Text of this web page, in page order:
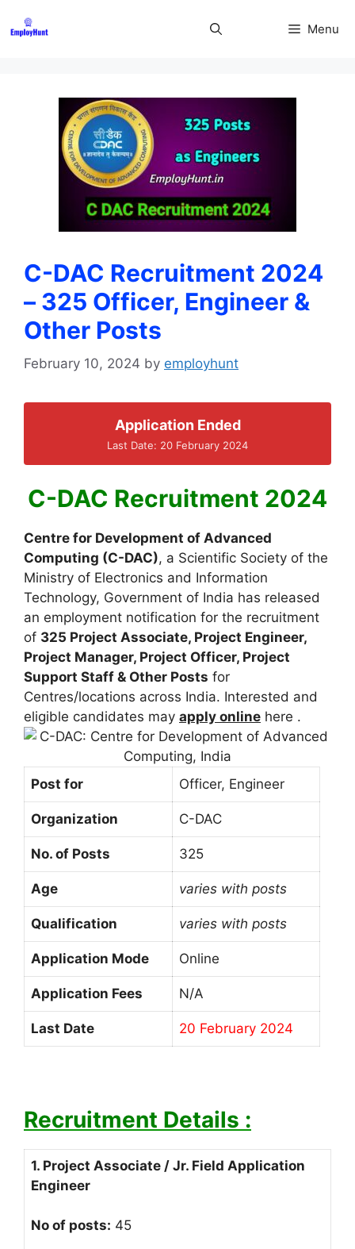
to
Menu
C-DAC Recruitment 2024
– 325 Officer, Engineer &
Other Posts
February 10, 2024 by employhunt
Application Ended
Last Date: 20 February 2024
C-DAC Recruitment 2024
Centre for Development of Advanced
Computing (C-DAC), a Scientific Society of the
Ministry of Electronics and Information
Technology, Government of India has released
an employment notification for the recruitment
of 325 Project Associate, Project Engineer,
Project Manager, Project Officer, Project
Support Staff & Other Posts for
Centres/locations across India. Interested and
eligible candidates may apply online here .
Post for Officer, Engineer
Organization C-DAC
No. of Posts 325
Age varies with posts
Qualification varies with posts
Application Mode Online
Application Fees N/A
Last Date 20 February 2024
Recruitment Details :
1. Project Associate / Jr. Field Application
Engineer
No of posts: 45